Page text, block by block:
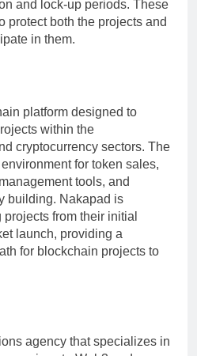
and lock-up periods. These
protect both the projects and
in them.
platform designed to
within the
cryptocurrency sectors. The
for token sales,
tools, and
building. Nakapad is
from their initial
launch, providing a
for blockchain projects to
agency that specializes in